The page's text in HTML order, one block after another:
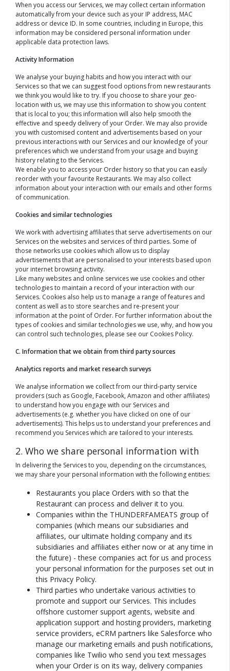
When you access our Services, we may collect certain information
automatically from your device such as your IP address, MAC
address or device ID. In some countries, including in Europe, this
information may be considered personal information under
applicable data protection laws.
Activity Information
We analyse your buying habits and how you interact with our
Services so that we can suggest food options from new restaurants
we think you would like to try. If you choose to share your geo-
location with us, we may use this information to show you content
that is local to you; this information will also help smooth the
effective and speedy delivery of your Order. We may also provide
you with customised content and advertisements based on your
previous interactions with our Services and our knowledge of your
preferences which we understand from your usage and buying
history relating to the Services.
We enable you to access your Order history so that you can easily
reorder with your favourite Restaurants. We may also collect
information about your interaction with our emails and other forms
of communication.
Cookies and similar technologies
We work with advertising affiliates that serve advertisements on our
Services on the websites and services of third parties. Some of
those networks use cookies which allow us to display
advertisements that are personalised to your interests based upon
your internet browsing activity.
Like many websites and online services we use cookies and other
technologies to maintain a record of your interaction with our
Services. Cookies also help us to manage a range of features and
content as well as to store searches and re-present your
information at the point of Order. For further information about the
types of cookies and similar technologies we use, why, and how you
can control such technologies, please see our Cookies Policy.
C. Information that we obtain from third party sources
Analytics reports and market research surveys
We analyse information we collect from our third-party service
providers (such as Google, Facebook, Amazon and other affiliates)
to understand how you engage with our Services and
advertisements (e.g. whether you have clicked on one of our
advertisements). This helps us to understand your preferences and
recommend you Services which are tailored to your interests.
2. Who we share personal information with
In delivering the Services to you, depending on the circumstances,
we may share your personal information with the following entities:
Restaurants you place Orders with so that the
Restaurant can process and deliver it to you.
Companies within the THUNDERFAMEATS group of
companies (which means our subsidiaries and
affiliates, our ultimate holding company and its
subsidiaries and affiliates either now or at any time in
the future) - these companies act for us and process
your personal information for the purposes set out in
this Privacy Policy.
Third parties who undertake various activities to
promote and support our Services. This includes
offshore customer support agents, website and
application support and hosting providers, marketing
service providers, eCRM partners like Salesforce who
manage our marketing emails and push notifications,
companies like Twilio who send you text messages
when your Order is on its way, delivery companies